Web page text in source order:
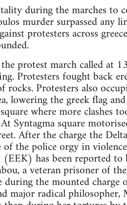
during the marches to
murder surpassed any
protesters across
protest march called at
Protesters fought back
rocks. Protesters also
lowering the greek flag
where more clashes
Syntagma square
After the charge the
of the police orgy in
has been reported
a veteran prisoner of
the mounted charge
major radical